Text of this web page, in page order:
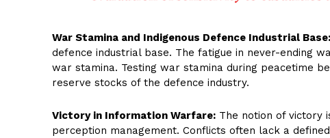
War Stamina and Indigenous Defence Industrial Base:
defence industrial base. The fatigue in never-ending
war stamina. Testing war stamina during peacetime
reserve stocks of the defence industry.
Victory in Information Warfare: The notion of victory
perception management. Conflicts often lack a